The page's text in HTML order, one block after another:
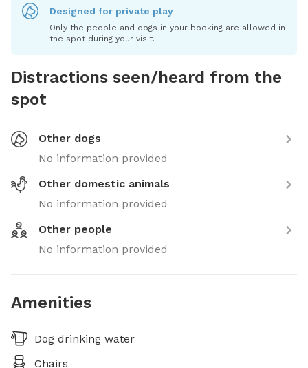
Designed for private play
Only the people and dogs in your booking are allowed in
the spot during your visit.
Distractions seen/heard from the
spot
Other dogs
No information provided
Other domestic animals
No information provided
Other people
No information provided
Amenities
Dog drinking water
Chairs